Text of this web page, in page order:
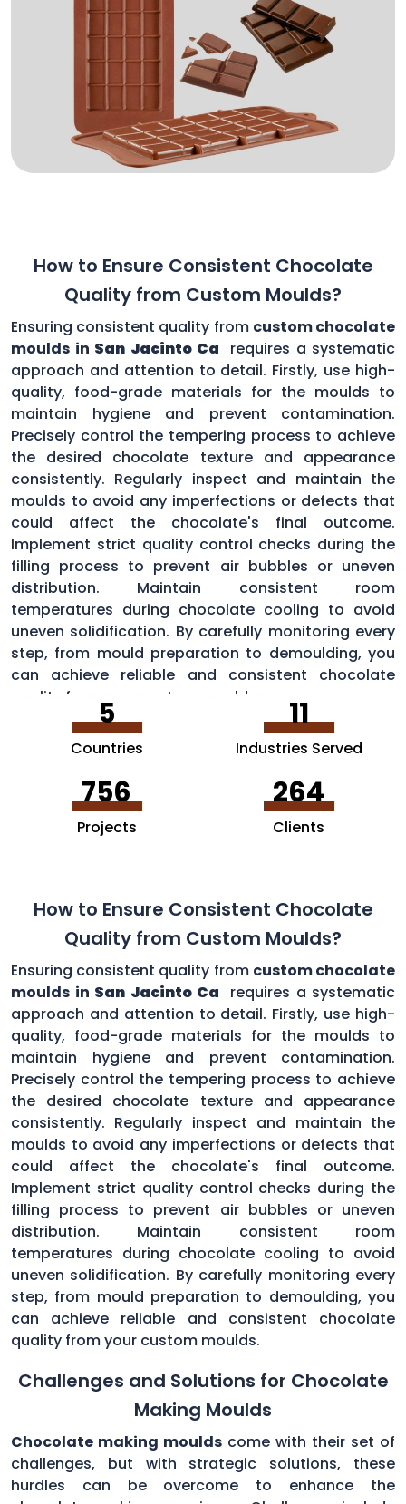
How to Ensure Consistent Chocolate
Quality from Custom Moulds?
Ensuring consistent quality from custom chocolate
moulds in San Jacinto Ca
requires a systematic
approach and attention to detail. Firstly, use high-
quality, food-grade materials for the moulds to
maintain hygiene and prevent contamination.
Precisely control the tempering process to achieve
the desired chocolate texture and appearance
consistently. Regularly inspect and maintain the
moulds to avoid any imperfections or defects that
could affect the chocolate's final outcome.
Implement strict quality control checks during the
filling process to prevent air bubbles or uneven
distribution. Maintain consistent room
temperatures during chocolate cooling to avoid
uneven solidification. By carefully monitoring every
step, from mould preparation to demoulding, you
can achieve reliable and consistent chocolate
quality from your custom moulds.
5
Countries
11
Industries Served
756
Projects
264
Clients
How to Ensure Consistent Chocolate
Quality from Custom Moulds?
Ensuring consistent quality from custom chocolate
moulds in San Jacinto Ca
requires a systematic
approach and attention to detail. Firstly, use high-
quality, food-grade materials for the moulds to
maintain hygiene and prevent contamination.
Precisely control the tempering process to achieve
the desired chocolate texture and appearance
consistently. Regularly inspect and maintain the
moulds to avoid any imperfections or defects that
could affect the chocolate's final outcome.
Implement strict quality control checks during the
filling process to prevent air bubbles or uneven
distribution. Maintain consistent room
temperatures during chocolate cooling to avoid
uneven solidification. By carefully monitoring every
step, from mould preparation to demoulding, you
can achieve reliable and consistent chocolate
quality from your custom moulds.
Challenges and Solutions for Chocolate
Making Moulds
Chocolate making moulds come with their set of
challenges, but with strategic solutions, these
hurdles can be overcome to enhance the